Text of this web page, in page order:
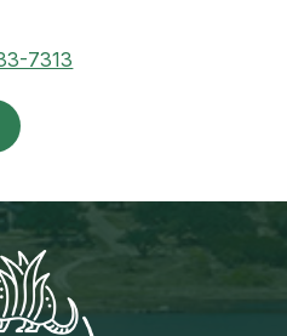
7313